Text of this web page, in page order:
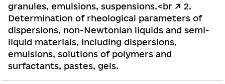
granules, emulsions, suspensions.<br /> 2.
Determination of rheological parameters of
dispersions, non-Newtonian liquids and semi-
liquid materials, including dispersions,
emulsions, solutions of polymers and
surfactants, pastes, gels.